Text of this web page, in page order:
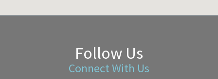
Follow Us
Connect With Us